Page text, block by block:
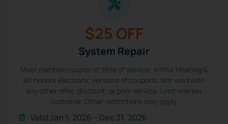
$25 OFF
System Repair
Must mention coupon at time of service. Arthur Heating &
Air honors electronic versions of coupons. Not valid with
any other offer, discount, or prior service. Limit one per
customer. Other restrictions may apply.
Valid Jan 1, 2026 – Dec 31, 2026